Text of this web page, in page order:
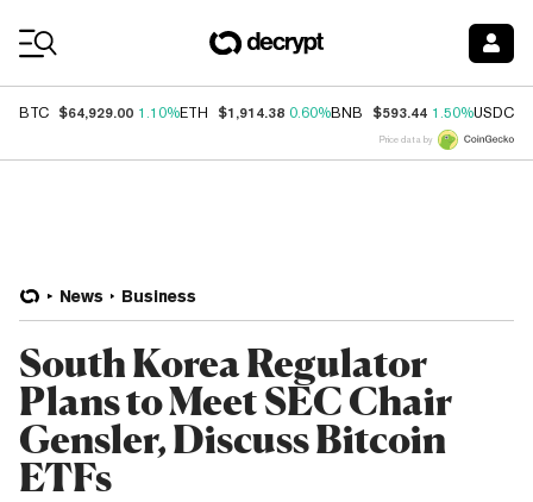
BTC $64,929.00 1.10%ETH $1,914.38 0.60%BNB $593.44 1.50%USDC
Price data by
News Business
South Korea Regulator
Plans to Meet SEC Chair
Gensler, Discuss Bitcoin
ETFs